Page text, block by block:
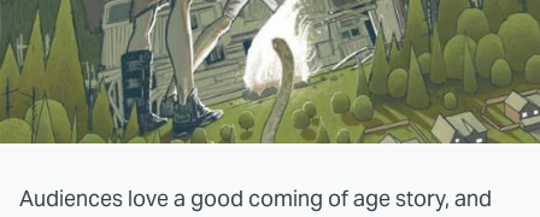
Audiences love a good coming of age story, and